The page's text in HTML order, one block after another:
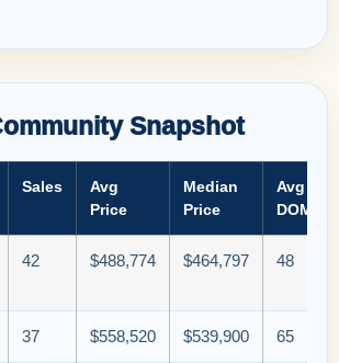
Snapshot
Sales
Avg
Price
Median
Price
Avg
DOM
42 $488,774 $464,797 48
37 $558,520 $539,900 65